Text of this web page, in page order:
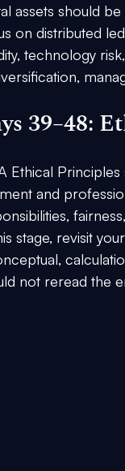
assets should
on distributed
technology
39–48:
Ethical
and
stage, revisit
not reread the